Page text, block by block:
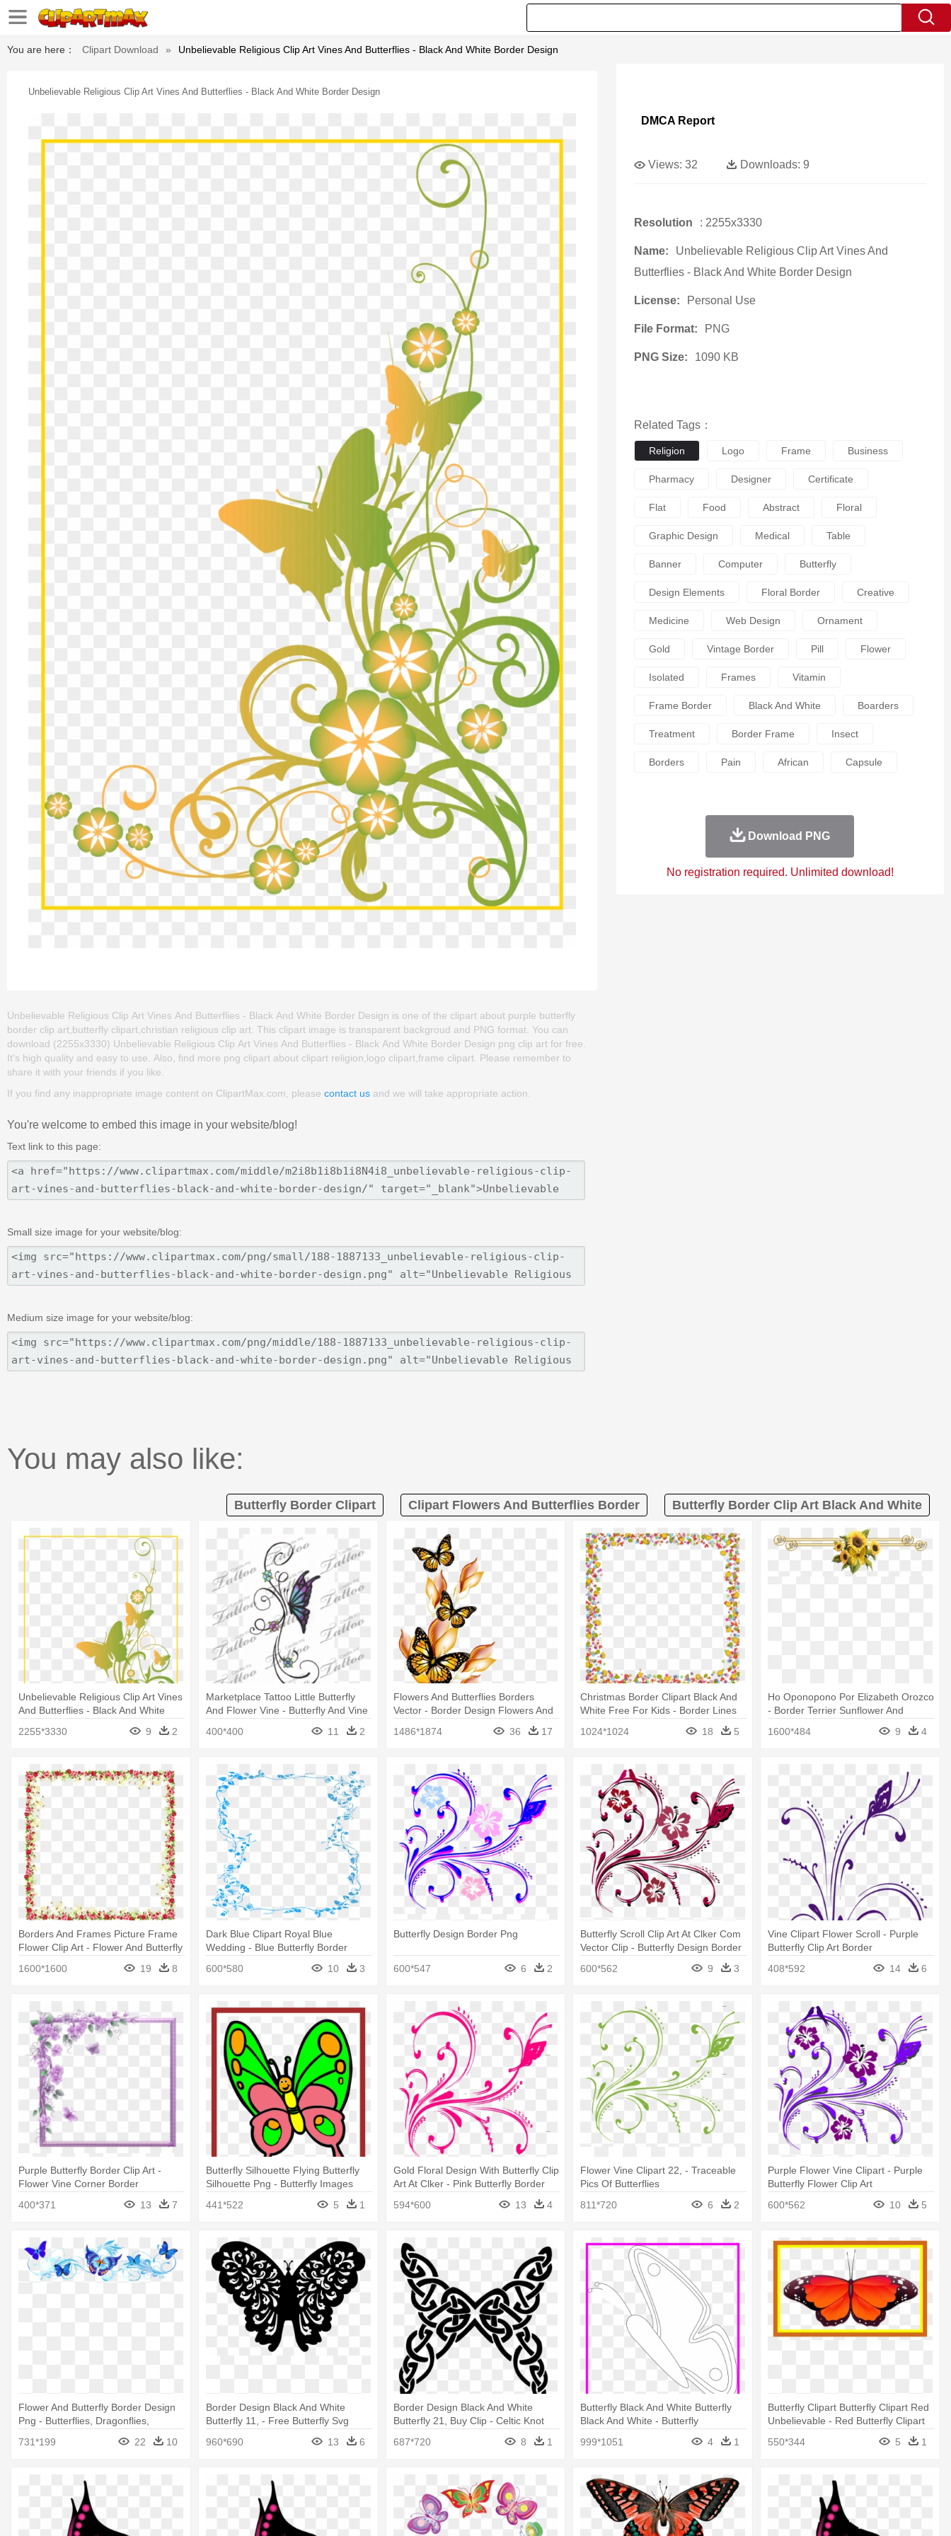
You are here： Clipart Download » Unbelievable Religious Clip Art Vines And Butterflies - Black And White Border Design
Unbelievable Religious Clip Art Vines And Butterflies - Black And White Border Design
Unbelievable Religious Clip Art Vines And Butterflies - Black And White Border Design is one of the clipart about purple butterfly
border clip art,butterfly clipart,christian religious clip art. This clipart image is transparent backgroud and PNG format. You can
download (2255x3330) Unbelievable Religious Clip Art Vines And Butterflies - Black And White Border Design png clip art for free.
It's high quality and easy to use. Also, find more png clipart about clipart religion,logo clipart,frame clipart. Please remember to
share it with your friends if you like.
If you find any inappropriate image content on ClipartMax.com, please contact us and we will take appropriate action.
You're welcome to embed this image in your website/blog!
Text link to this page:
Small size image for your website/blog:
Medium size image for your website/blog:
DMCA Report
Views: 32 Downloads: 9
Resolution : 2255x3330
Name:
Unbelievable Religious Clip Art Vines And
Butterflies - Black And White Border Design
License: Personal Use
File Format: PNG
PNG Size: 1090 KB
Related Tags：
Religion Logo Frame Business
Pharmacy Designer Certificate
Flat Food Abstract Floral
Graphic Design Medical Table
Banner Computer Butterfly
Design Elements Floral Border Creative
Medicine Web Design Ornament
Gold Vintage Border Pill Flower
Isolated Frames Vitamin
Frame Border Black And White Boarders
Treatment Border Frame Insect
Borders Pain African Capsule
Download PNG
No registration required. Unlimited download!
You may also like:
Butterfly Border Clipart Clipart Flowers And Butterflies Border Butterfly Border Clip Art Black And White
Unbelievable Religious Clip Art Vines
And Butterflies - Black And White
2255*3330 9 2
Marketplace Tattoo Little Butterfly
And Flower Vine - Butterfly And Vine
400*400 11 2
Flowers And Butterflies Borders
Vector - Border Design Flowers And
1486*1874 36 17
Christmas Border Clipart Black And
White Free For Kids - Border Lines
1024*1024 18 5
Ho Oponopono Por Elizabeth Orozco
- Border Terrier Sunflower And
1600*484 9 4
Borders And Frames Picture Frame
Flower Clip Art - Flower And Butterfly
1600*1600 19 8
Dark Blue Clipart Royal Blue
Wedding - Blue Butterfly Border
600*580 10 3
Butterfly Design Border Png
600*547 6 2
Butterfly Scroll Clip Art At Clker Com
Vector Clip - Butterfly Design Border
600*562 9 3
Vine Clipart Flower Scroll - Purple
Butterfly Clip Art Border
408*592
14 6
Purple Butterfly Border Clip Art -
Flower Vine Corner Border
400*371
13 7
Butterfly Silhouette Flying Butterfly
Silhouette Png - Butterfly Images
441*522 5 1
Gold Floral Design With Butterfly Clip
Art At Clker - Pink Butterfly Border
594*600 13 4
Flower Vine Clipart 22, - Traceable
Pics Of Butterflies
811*720
6 2
Purple Flower Vine Clipart - Purple
Butterfly Flower Clip Art
600*562
10 5
Flower And Butterfly Border Design
Png - Butterflies, Dragonflies,
731*199 22 10
Border Design Black And White
Butterfly 11, - Free Butterfly Svg
960*690 13 6
Border Design Black And White
Butterfly 21, Buy Clip - Celtic Knot
687*720 8 1
Butterfly Black And White Butterfly
Black And White - Butterfly
999*1051
4 1
Butterfly Clipart Butterfly Clipart Red
Unbelievable - Red Butterfly Clipart
550*344
5 1